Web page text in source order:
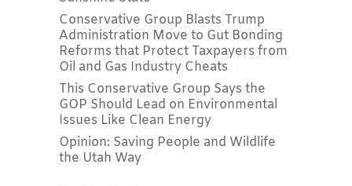
Conservative Group Blasts Trump
Administration Move to Gut Bonding
Reforms that Protect Taxpayers from
Oil and Gas Industry Cheats
This Conservative Group Says the
GOP Should Lead on Environmental
Issues Like Clean Energy
Opinion: Saving People and Wildlife
the Utah Way